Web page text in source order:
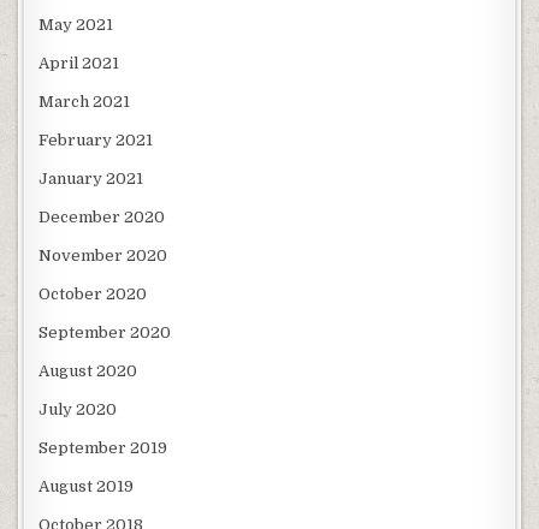
May 2021
April 2021
March 2021
February 2021
January 2021
December 2020
November 2020
October 2020
September 2020
August 2020
July 2020
September 2019
August 2019
October 2018